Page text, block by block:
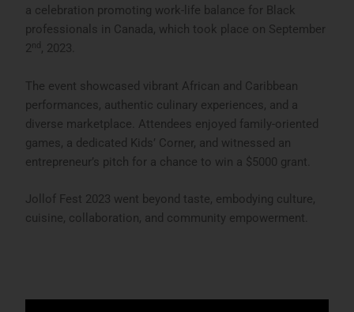
a celebration promoting work-life balance for Black
professionals in Canada, which took place on September
2nd , 2023.
The event showcased vibrant African and Caribbean
performances, authentic culinary experiences, and a
diverse marketplace. Attendees enjoyed family-oriented
games, a dedicated Kids’ Corner, and witnessed an
entrepreneur’s pitch for a chance to win a $5000 grant.
Jollof Fest 2023 went beyond taste, embodying culture,
cuisine, collaboration, and community empowerment.